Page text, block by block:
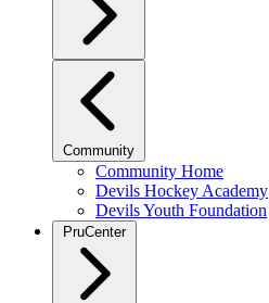
Community
Community Home
Devils Hockey Academy
Devils Youth Foundation
PruCenter